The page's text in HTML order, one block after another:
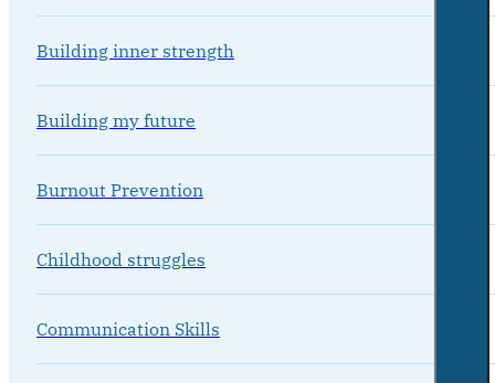
Building inner strength
Building my future
Burnout Prevention
Childhood struggles
Communication Skills